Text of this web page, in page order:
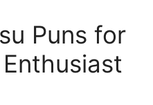
Puns for